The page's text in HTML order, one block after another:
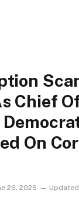
Chief
On
26, 2026